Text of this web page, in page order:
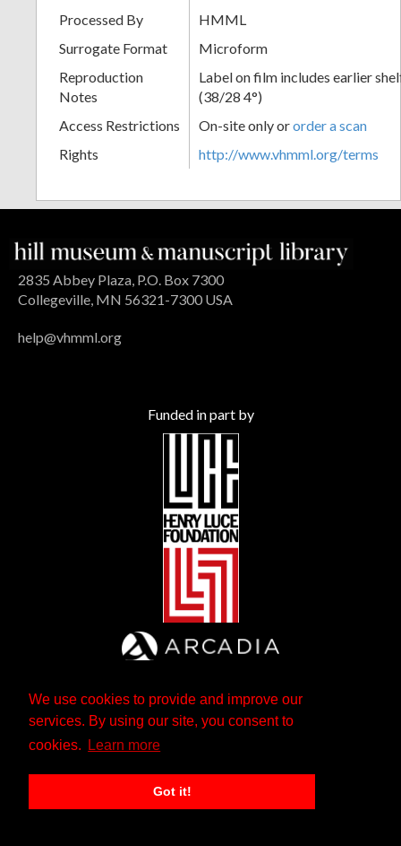
We use cookies to provide and improve our
services. By using our site, you consent to
cookies.
Learn more
Got it!
Processed By
HMML
Surrogate Format
Microform
Reproduction
Notes
Label on film includes earlier
(38/28 4°)
Access Restrictions
On-site only ororder a scan
Rights
http://www.vhmml.org/terms
2835 Abbey Plaza, P.O. Box 7300
Collegeville, MN 56321-7300 USA
help@vhmml.org
Funded in part by